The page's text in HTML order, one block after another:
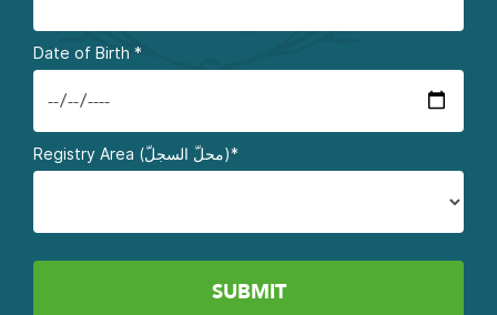
Date of Birth *
Registry Area (محلّ السجلّ)*